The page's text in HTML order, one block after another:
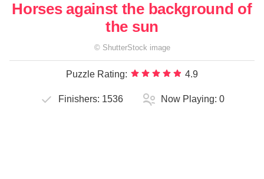
Horses against the background of
the sun
© ShutterStock image
Puzzle Rating: 4.9
Finishers: 1536 Now Playing: 0